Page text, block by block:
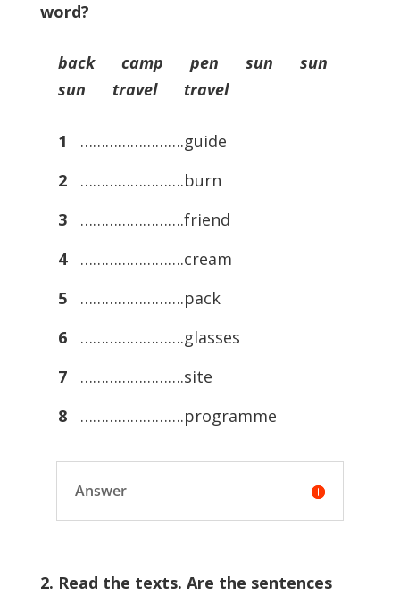
word?
back camp pen sun sun
sun travel travel
1
…………………….guide
2
…………………….burn
3
…………………….friend
4
…………………….cream
5
…………………….pack
6
…………………….glasses
7
…………………….site
8
…………………….programme
Answer
2. Read the texts. Are the sentences